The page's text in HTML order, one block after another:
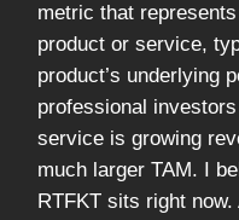
metric that
product or service,
product’s underlying
professional
service is growing
much larger TAM. I
RTFKT sits right